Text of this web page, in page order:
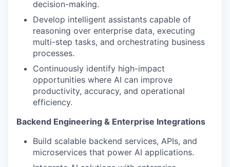
decision-making.
Develop intelligent assistants capable of
reasoning over enterprise data, executing
multi-step tasks, and orchestrating business
processes.
Continuously identify high-impact
opportunities where AI can improve
productivity, accuracy, and operational
efficiency.
Backend Engineering & Enterprise Integrations
Build scalable backend services, APIs, and
microservices that power AI applications.